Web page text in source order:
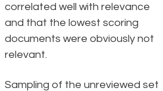
correlated well with relevance
and that the lowest scoring
documents were obviously not
relevant.
Sampling of the unreviewed set